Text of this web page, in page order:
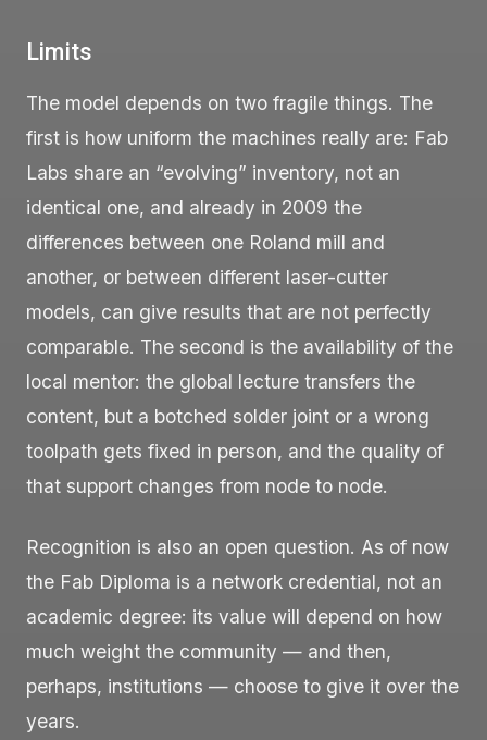
Limits
The model depends on two fragile things. The
first is how uniform the machines really are: Fab
Labs share an “evolving” inventory, not an
identical one, and already in 2009 the
differences between one Roland mill and
another, or between different laser-cutter
models, can give results that are not perfectly
comparable. The second is the availability of the
local mentor: the global lecture transfers the
content, but a botched solder joint or a wrong
toolpath gets fixed in person, and the quality of
that support changes from node to node.
Recognition is also an open question. As of now
the Fab Diploma is a network credential, not an
academic degree: its value will depend on how
much weight the community — and then,
perhaps, institutions — choose to give it over the
years.